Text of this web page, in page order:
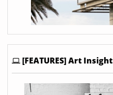
[FEATURES] Art Insight